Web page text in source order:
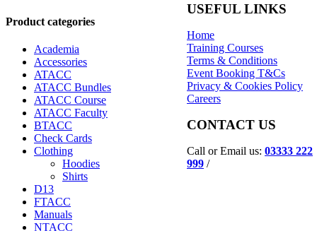
Product categories
Academia
Accessories
ATACC
ATACC Bundles
ATACC Course
ATACC Faculty
BTACC
Check Cards
Clothing
Hoodies
Shirts
D13
FTACC
Manuals
NTACC
USEFUL LINKS
Home
Training Courses
Terms & Conditions
Event Booking T&Cs
Privacy & Cookies Policy
Careers
CONTACT US
Call or Email us: 03333 222
999 /